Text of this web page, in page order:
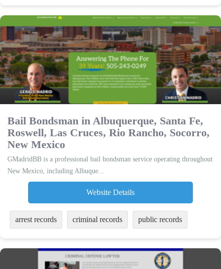
Bail Bondsman in Albuquerque, Santa Fe,
Roswell, Las Cruces, Rio Rancho, Socorro,
New Mexico
GMadridBB is a professional bail bondsman service operating throughout
New Mexico, including Albuque...
Website Details
arrest records criminal records public records